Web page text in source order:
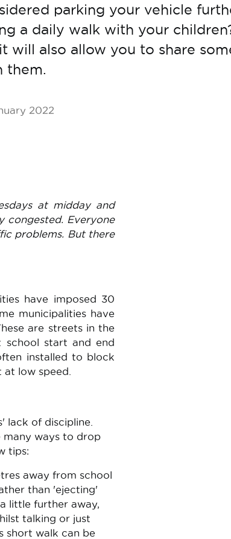
parking your vehicle
a daily walk with your
will also allow you to share
them.
2022
at midday and
congested. Everyone
problems. But there
have imposed 30
municipalities have
are streets in the
school start and end
installed to block
low speed.
lack of discipline.
many ways to drop
tips:
away from school
than 'ejecting'
little further away,
talking or just
short walk can be